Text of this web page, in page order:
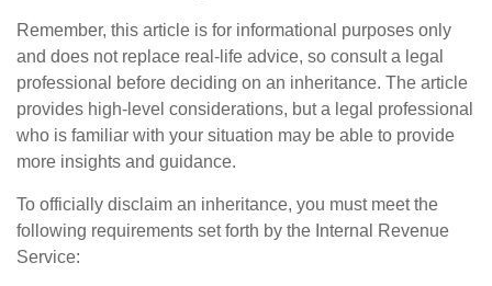
Remember, this article is for informational purposes only
and does not replace real-life advice, so consult a legal
professional before deciding on an inheritance. The article
provides high-level considerations, but a legal professional
who is familiar with your situation may be able to provide
more insights and guidance.
To officially disclaim an inheritance, you must meet the
following requirements set forth by the Internal Revenue
Service: